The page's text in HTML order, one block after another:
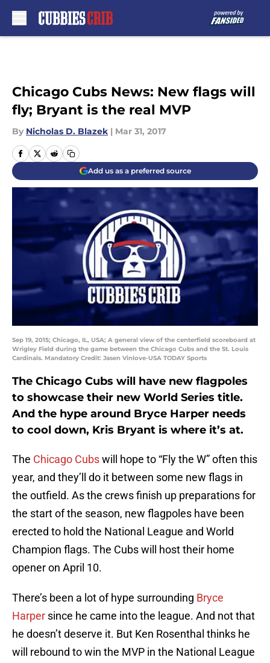
Chicago Cubs News: New flags will
fly; Bryant is the real MVP
By Nicholas D. Blazek | Mar 31, 2017
Add us as a preferred source
Sep 19, 2015; Chicago, IL, USA; A general view of the centerfield scoreboard at
Wrigley Field during the game between the Chicago Cubs and the St. Louis
Cardinals. Mandatory Credit: Jasen Vinlove-USA TODAY Sports
The Chicago Cubs will have new flagpoles
to showcase their new World Series title.
And the hype around Bryce Harper needs
to cool down, Kris Bryant is where it’s at.
The Chicago Cubswill hope to “Fly the W” often this
year, and they’ll do it between some new flags in
the outfield. As the crews finish up preparations for
the start of the season, new flagpoles have been
erected to hold the National League and World
Champion flags. The Cubs will host their home
opener on April 10.
There’s been a lot of hype surrounding Bryce
Harper since he came into the league. And not that
he doesn’t deserve it. But Ken Rosenthal thinks he
will rebound to win the MVP in the National League